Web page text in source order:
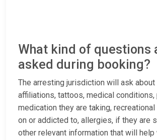
What kind of questions
asked during booking?
The arresting jurisdiction will ask about
affiliations, tattoos, medical
medication they are taking,
on or addicted to, allergies, if they are
other relevant information that will help